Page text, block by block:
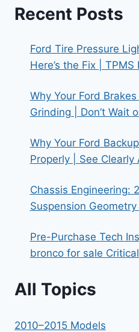
Recent Posts
Ford Tire Pressure
Here’s the Fix | TPMS
Why Your Ford
Grinding | Don’t Wait
Why Your Ford
Properly | See Clearly
Chassis Engineering:
Suspension Geometry
Pre-Purchase Tech
bronco for sale
All Topics
2010–2015 Models